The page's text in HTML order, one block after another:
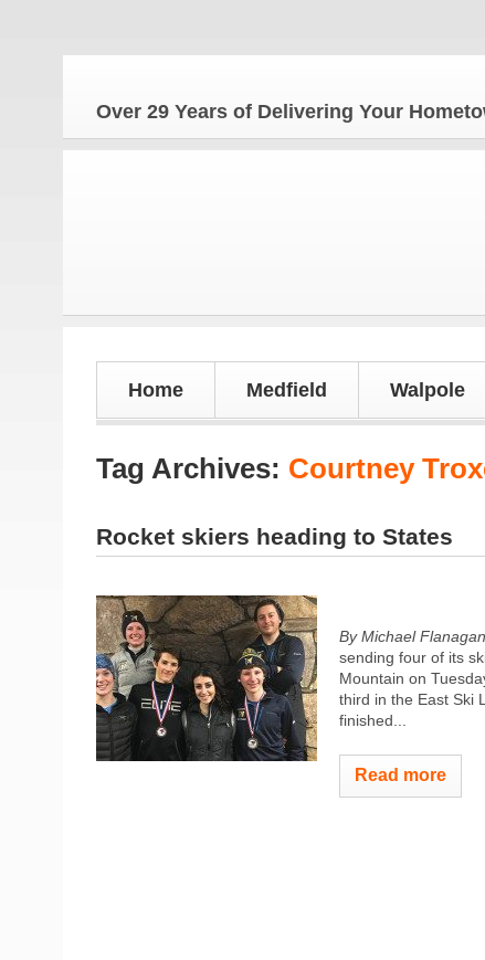
Over 29 Years of Delivering Your
Home Medfield Walpole
Tag Archives: Courtney
Rocket skiers heading to States
By Michael
sending four of its
Mountain on
third in the East Ski
finished...
Read more